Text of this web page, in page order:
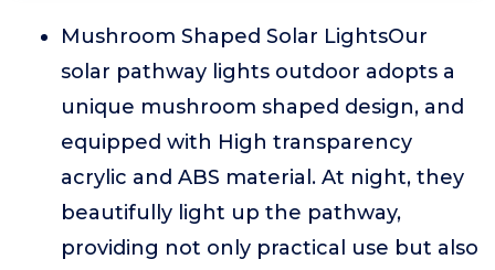
Mushroom Shaped Solar LightsOur
solar pathway lights outdoor adopts a
unique mushroom shaped design, and
equipped with High transparency
acrylic and ABS material. At night, they
beautifully light up the pathway,
providing not only practical use but also